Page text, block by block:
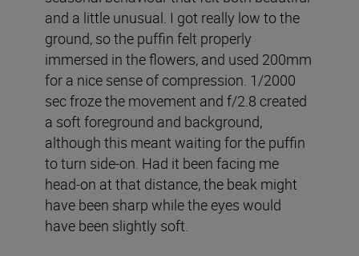
and a little unusual. I got really low to the
ground, so the puffin felt properly
immersed in the flowers, and used 200mm
for a nice sense of compression. 1/2000
sec froze the movement and f/2.8 created
a soft foreground and background,
although this meant waiting for the puffin
to turn side-on. Had it been facing me
head-on at that distance, the beak might
have been sharp while the eyes would
have been slightly soft.